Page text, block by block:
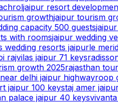
jaipur resort
growthjaipur tourism
capacity 500 guests
with roomsjaipur wedding
wedding resorts jaipurle
rajvilas jaipur 71 keys
growth 2025rajasthan
delhi jaipur highwayroop
jaipur 100 keystaj amer
palace jaipur 40 keys